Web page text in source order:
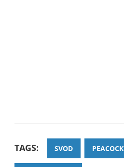
TAGS: SVOD PEACOCK